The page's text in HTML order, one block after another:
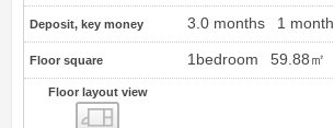
Deposit, key money 3.0 months 1 month
Floor square 1bedroom 59.88㎡
Floor layout view